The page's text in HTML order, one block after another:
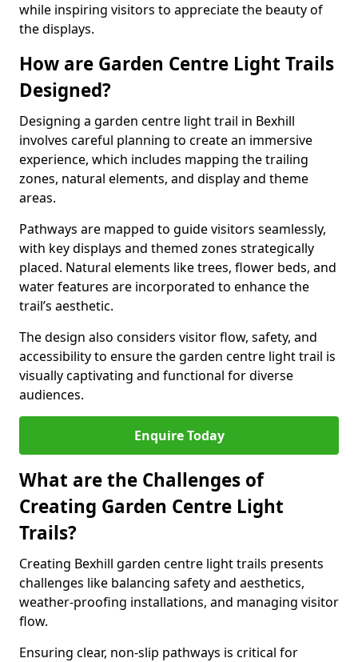
while inspiring visitors to appreciate the beauty of
the displays.
How are Garden Centre Light Trails
Designed?
Designing a garden centre light trail in Bexhill
involves careful planning to create an immersive
experience, which includes mapping the trailing
zones, natural elements, and display and theme
areas.
Pathways are mapped to guide visitors seamlessly,
with key displays and themed zones strategically
placed. Natural elements like trees, flower beds, and
water features are incorporated to enhance the
trail’s aesthetic.
The design also considers visitor flow, safety, and
accessibility to ensure the garden centre light trail is
visually captivating and functional for diverse
audiences.
Enquire Today
What are the Challenges of
Creating Garden Centre Light
Trails?
Creating Bexhill garden centre light trails presents
challenges like balancing safety and aesthetics,
weather-proofing installations, and managing visitor
flow.
Ensuring clear, non-slip pathways is critical for